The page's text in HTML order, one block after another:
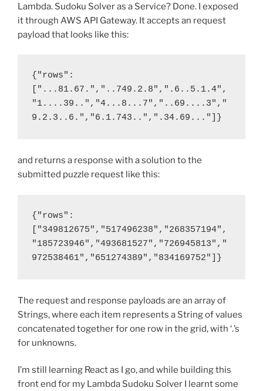
Lambda. Sudoku Solver as a Service? Done. I exposed
it through AWS API Gateway. It accepts an request
payload that looks like this:
{"rows":
["...81.67.","..749.2.8",".6..5.1.4",
"1....39..","4...8...7","..69....3","
9.2.3..6.","6.1.743..",".34.69..."]}
and returns a response with a solution to the
submitted puzzle request like this:
{"rows":
["349812675","517496238","268357194",
"185723946","493681527","726945813","
972538461","651274389","834169752"]}
The request and response payloads are an array of
Strings, where each item represents a String of values
concatenated together for one row in the grid, with ‘.’s
for unknowns.
I’m still learning React as I go, and while building this
front end for my Lambda Sudoku Solver I learnt some